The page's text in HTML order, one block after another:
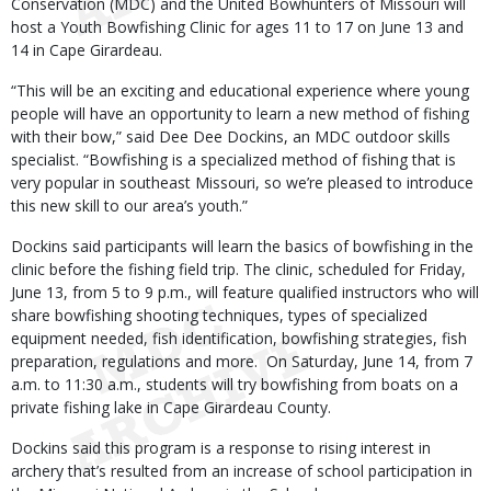
host a Youth Bowfishing Clinic for ages 11 to 17 on June 13 and
14 in Cape Girardeau.
“This will be an exciting and educational experience where young
people will have an opportunity to learn a new method of fishing
with their bow,” said Dee Dee Dockins, an MDC outdoor skills
specialist. “Bowfishing is a specialized method of fishing that is
very popular in southeast Missouri, so we’re pleased to introduce
this new skill to our area’s youth.”
Dockins said participants will learn the basics of bowfishing in the
clinic before the fishing field trip. The clinic, scheduled for Friday,
June 13, from 5 to 9 p.m., will feature qualified instructors who will
share bowfishing shooting techniques, types of specialized
equipment needed, fish identification, bowfishing strategies, fish
preparation, regulations and more. On Saturday, June 14, from 7
a.m. to 11:30 a.m., students will try bowfishing from boats on a
private fishing lake in Cape Girardeau County.
Dockins said this program is a response to rising interest in
archery that’s resulted from an increase of school participation in